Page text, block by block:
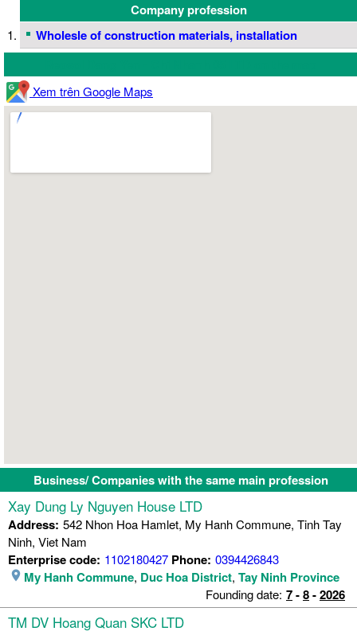
Company profession
Wholesle of construction materials, installation
Xem trên Google Maps
Business/ Companies with the same main profession
Xay Dung Ly Nguyen House LTD
Address: 542 Nhon Hoa Hamlet, My Hanh Commune, Tinh Tay
Ninh, Viet Nam
Enterprise code: 1102180427 Phone: 0394426843
My Hanh Commune, Duc Hoa District, Tay Ninh Province
Founding date: 7-8-2026
TM DV Hoang Quan SKC LTD